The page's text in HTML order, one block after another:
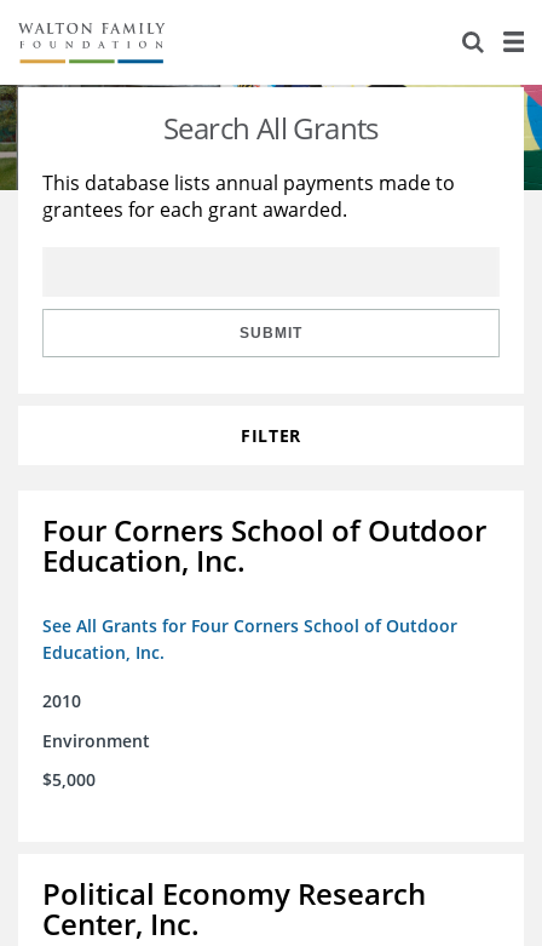
About Us
Staff
Reports & Financials
Stories
Education
Learning
Search All Grants
This database lists annual payments made to
grantees for each grant awarded.
SUBMIT
FILTER
Four Corners School of Outdoor
Education, Inc.
See All Grants for Four Corners School of Outdoor
Education, Inc.
2010
Environment
$5,000
Political Economy Research
Center, Inc.